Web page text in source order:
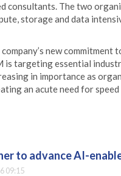
consultants. The two
storage and data
new commitment
targeting essential
in importance as
an acute need for
to advance AI-
09:15